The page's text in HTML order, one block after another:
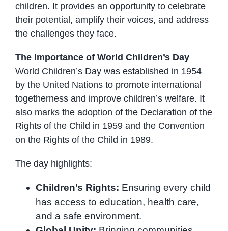
children. It provides an opportunity to celebrate
their potential, amplify their voices, and address
the challenges they face.
The Importance of World Children’s Day
World Children’s Day was established in 1954
by the United Nations to promote international
togetherness and improve children’s welfare. It
also marks the adoption of the Declaration of the
Rights of the Child in 1959 and the Convention
on the Rights of the Child in 1989.
The day highlights:
Children’s Rights: Ensuring every child
has access to education, health care,
and a safe environment.